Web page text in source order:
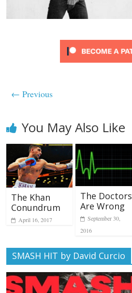
← Previous
You May Also Like
The Khan
Conundrum
April 16, 2017
The Doctors
Are Wrong
September 30,
2016
SMASH HIT by David Curcio